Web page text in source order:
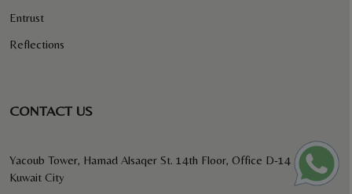
Entrust
Reflections
CONTACT US
Yacoub Tower, Hamad Alsaqer St. 14th Floor, Office D-14
Kuwait City